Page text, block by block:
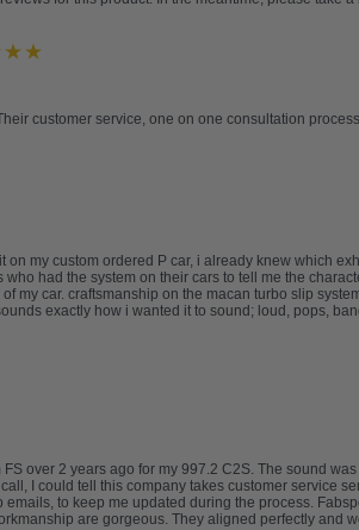
customer service, one on one consultation
on my custom ordered P car, i already knew which
had the system on their cars to tell me the
my car. craftsmanship on the macan turbo slip
exactly how i wanted it to sound; loud, pops,
FS over 2 years ago for my 997.2 C2S. The sound
I could tell this company takes customer service
to keep me updated during the process.
are gorgeous. They aligned perfectly and